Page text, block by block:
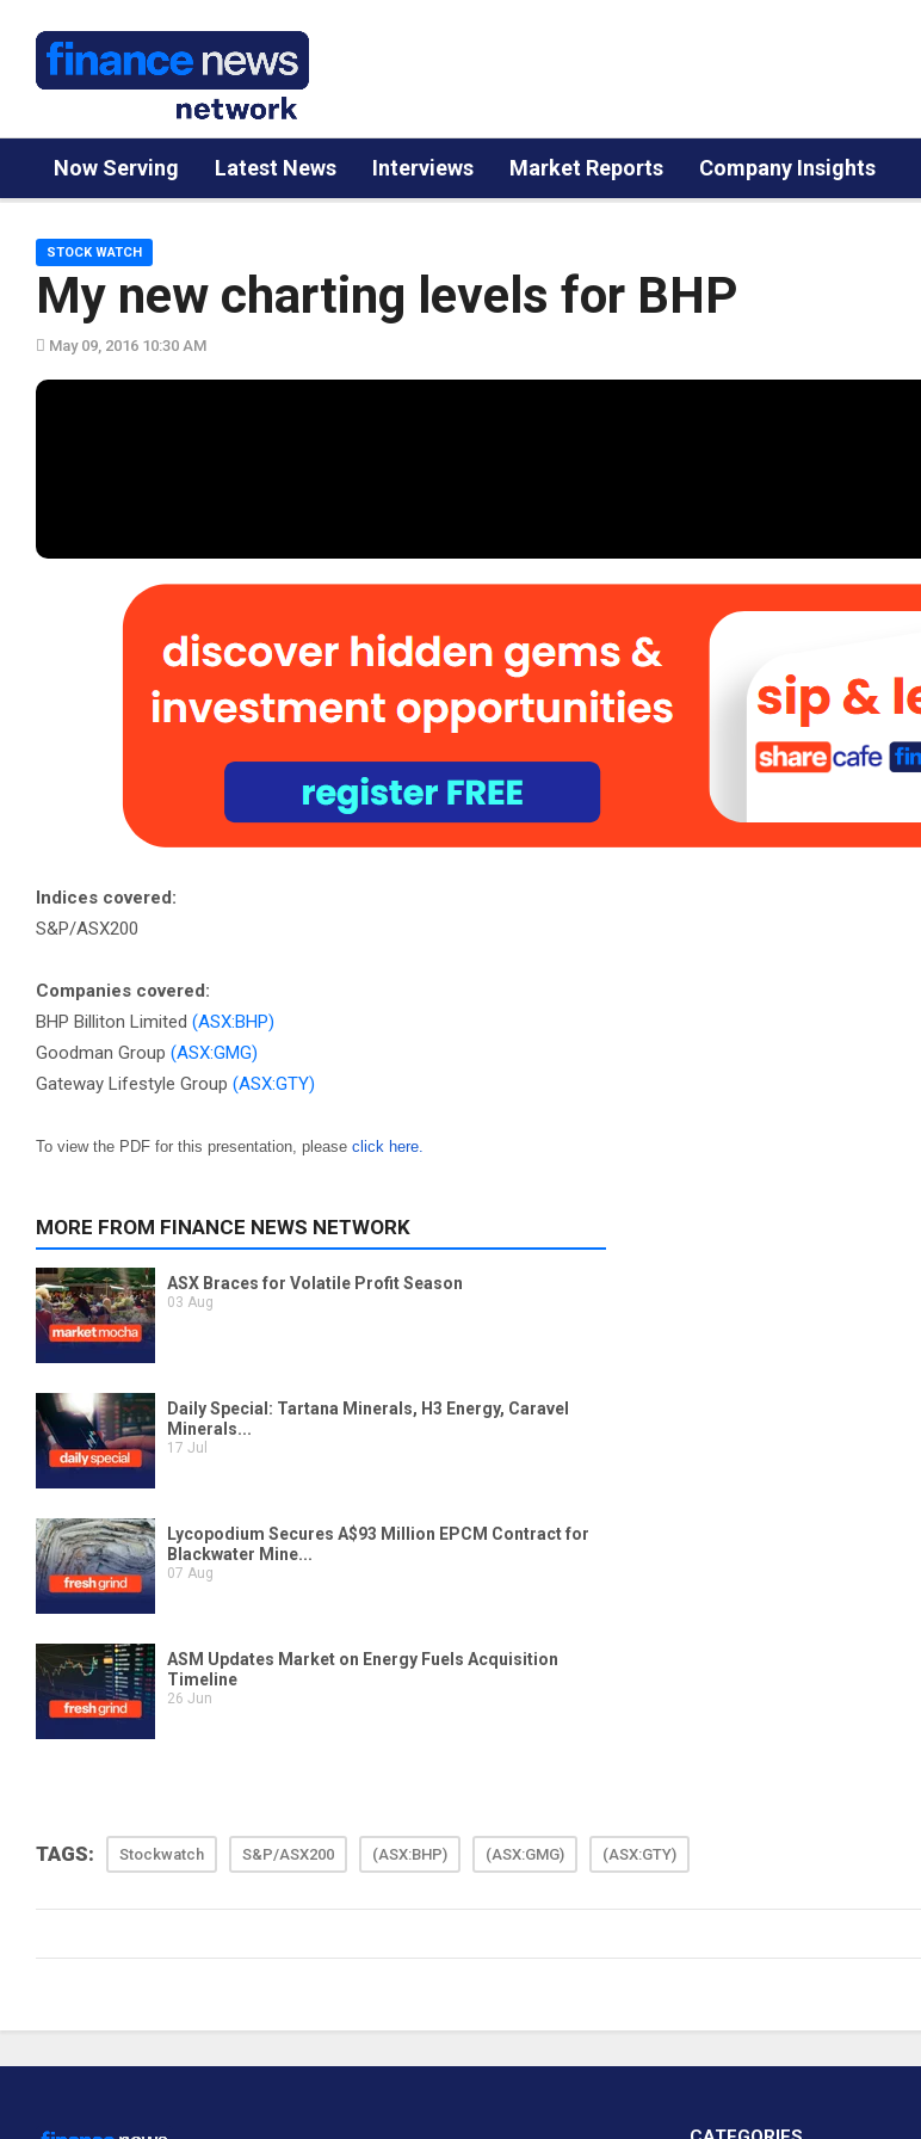
Now Serving Latest News Interviews Market Reports Company Insights
My new charting levels for BHP
STOCK WATCH
May 09, 2016 10:30 AM
Indices covered:
S&P/ASX200
Companies covered:
BHP Billiton Limited (ASX:BHP)
Goodman Group (ASX:GMG)
Gateway Lifestyle Group (ASX:GTY)
To view the PDF for this presentation, please click here.
TAGS: Stockwatch S&P/ASX200 (ASX:BHP) (ASX:GMG) (ASX:GTY)